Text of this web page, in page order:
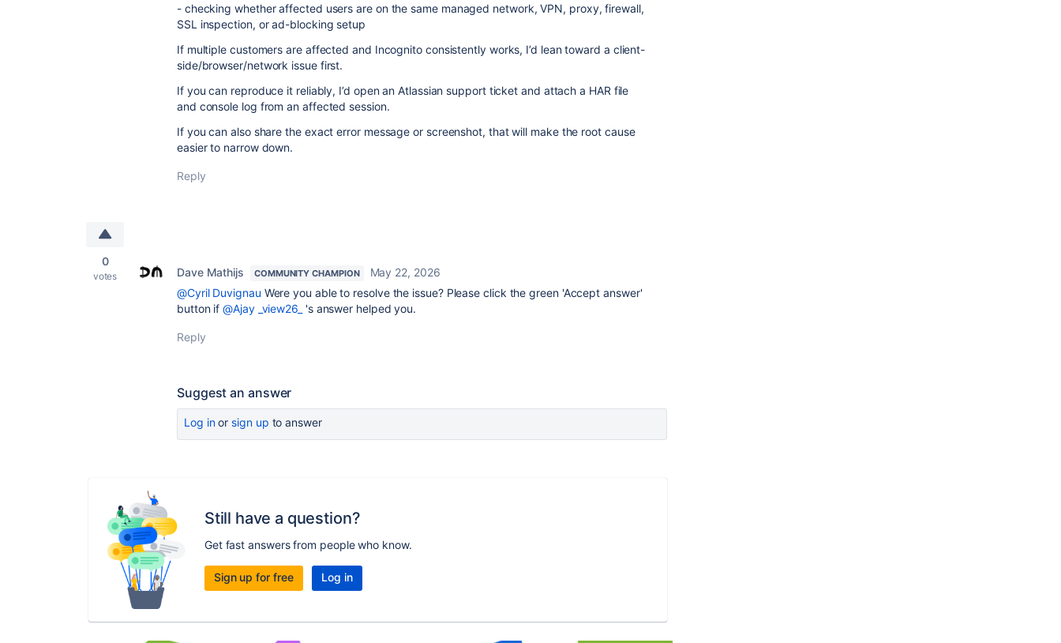
- checking whether affected users are on the same managed network, VPN, proxy, firewall,
SSL inspection, or ad-blocking setup
If multiple customers are affected and Incognito consistently works, I’d lean toward a client-
side/browser/network issue first.
If you can reproduce it reliably, I’d open an Atlassian support ticket and attach a HAR file
and console log from an affected session.
If you can also share the exact error message or screenshot, that will make the root cause
easier to narrow down.
Reply
0
votes Dave Mathijs COMMUNITY CHAMPION
May 22, 2026
@Cyril Duvignau Were you able to resolve the issue? Please click the green 'Accept answer'
button if@Ajay _view26_ 's answer helped you.
Reply
Suggest an answer
Log inor sign up to answer
Still have a question?
Get fast answers from people who know.
Sign up for free Log in